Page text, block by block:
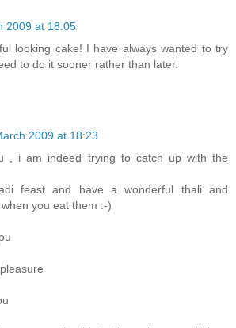
2009 at 18:05
looking cake! I have always wanted to try
to do it sooner rather than later.
2009 at 18:23
, i am indeed trying to catch up with the
feast and have a wonderful thali and
you eat them :-)